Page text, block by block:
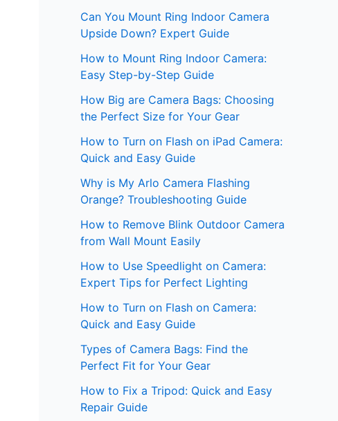
Can You Mount Ring Indoor Camera
Upside Down? Expert Guide
How to Mount Ring Indoor Camera:
Easy Step-by-Step Guide
How Big are Camera Bags: Choosing
the Perfect Size for Your Gear
How to Turn on Flash on iPad Camera:
Quick and Easy Guide
Why is My Arlo Camera Flashing
Orange? Troubleshooting Guide
How to Remove Blink Outdoor Camera
from Wall Mount Easily
How to Use Speedlight on Camera:
Expert Tips for Perfect Lighting
How to Turn on Flash on Camera:
Quick and Easy Guide
Types of Camera Bags: Find the
Perfect Fit for Your Gear
How to Fix a Tripod: Quick and Easy
Repair Guide